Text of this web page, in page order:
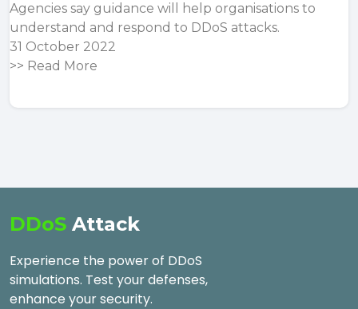
Agencies say guidance will help organisations to
understand and respond to DDoS attacks.
31 October 2022
>> Read More
DDoS Attack
Experience the power of DDoS
simulations. Test your defenses,
enhance your security.